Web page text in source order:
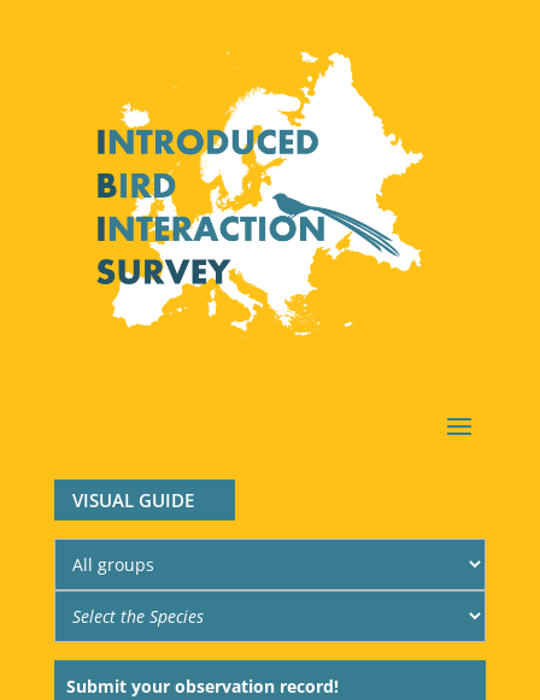
VISUAL GUIDE
Submit your observation record!